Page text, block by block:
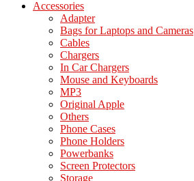
Accessories
Adapter
Bags for Laptops and Cameras
Cables
Chargers
In Car Chargers
Mouse and Keyboards
MP3
Original Apple
Others
Phone Cases
Phone Holders
Powerbanks
Screen Protectors
Storage